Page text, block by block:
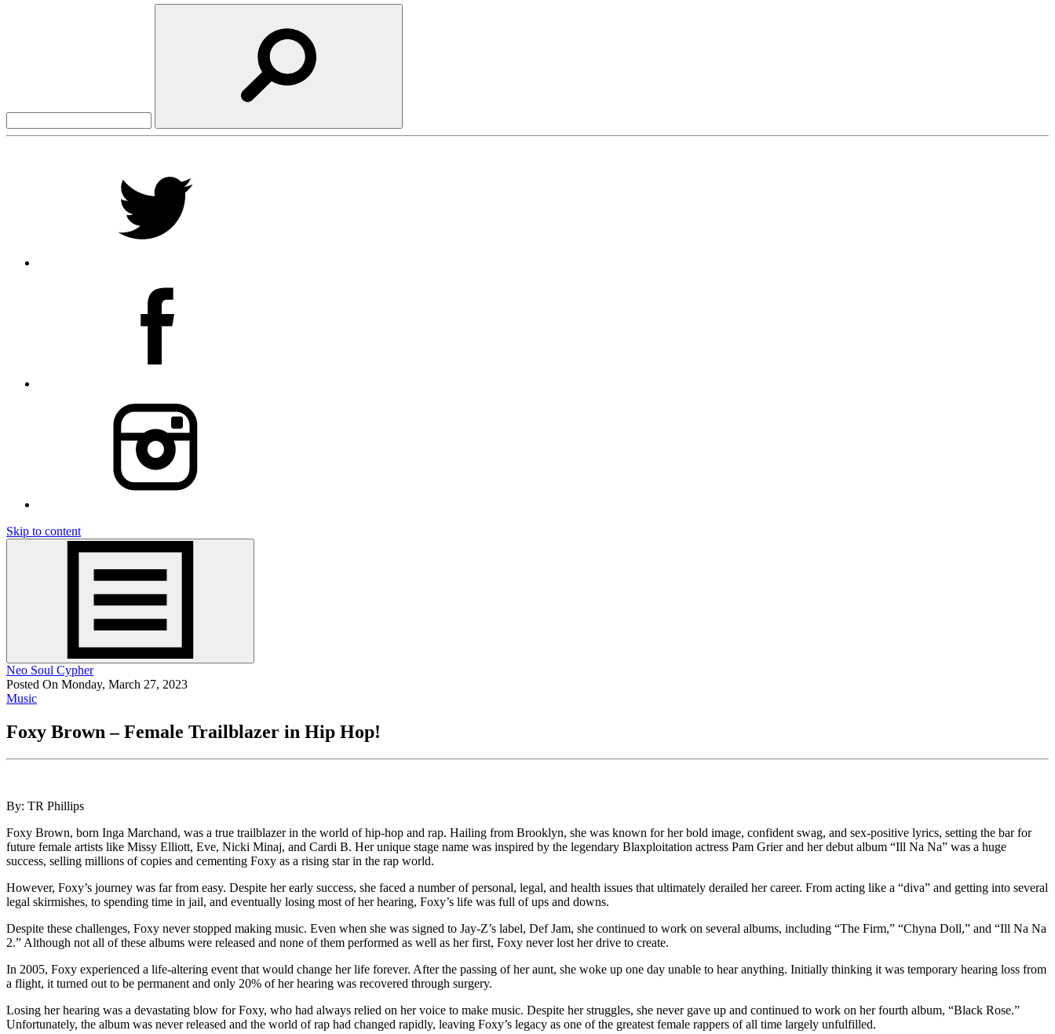
Skip to content
Neo Soul Cypher
Posted On Monday, March 27, 2023
Music
Foxy Brown – Female Trailblazer in Hip Hop!
By: TR Phillips
Foxy Brown, born Inga Marchand, was a true trailblazer in the world of hip-hop and rap. Hailing from Brooklyn, she was known for her bold image, confident swag, and sex-positive lyrics, setting the bar for
future female artists like Missy Elliott, Eve, Nicki Minaj, and Cardi B. Her unique stage name was inspired by the legendary Blaxploitation actress Pam Grier and her debut album “Ill Na Na” was a huge
success, selling millions of copies and cementing Foxy as a rising star in the rap world.
However, Foxy’s journey was far from easy. Despite her early success, she faced a number of personal, legal, and health issues that ultimately derailed her career. From acting like a “diva” and getting into several
legal skirmishes, to spending time in jail, and eventually losing most of her hearing, Foxy’s life was full of ups and downs.
Despite these challenges, Foxy never stopped making music. Even when she was signed to Jay-Z’s label, Def Jam, she continued to work on several albums, including “The Firm,” “Chyna Doll,” and “Ill Na Na
2.” Although not all of these albums were released and none of them performed as well as her first, Foxy never lost her drive to create.
In 2005, Foxy experienced a life-altering event that would change her life forever. After the passing of her aunt, she woke up one day unable to hear anything. Initially thinking it was temporary hearing loss from
a flight, it turned out to be permanent and only 20% of her hearing was recovered through surgery.
Losing her hearing was a devastating blow for Foxy, who had always relied on her voice to make music. Despite her struggles, she never gave up and continued to work on her fourth album, “Black Rose.”
Unfortunately, the album was never released and the world of rap had changed rapidly, leaving Foxy’s legacy as one of the greatest female rappers of all time largely unfulfilled.